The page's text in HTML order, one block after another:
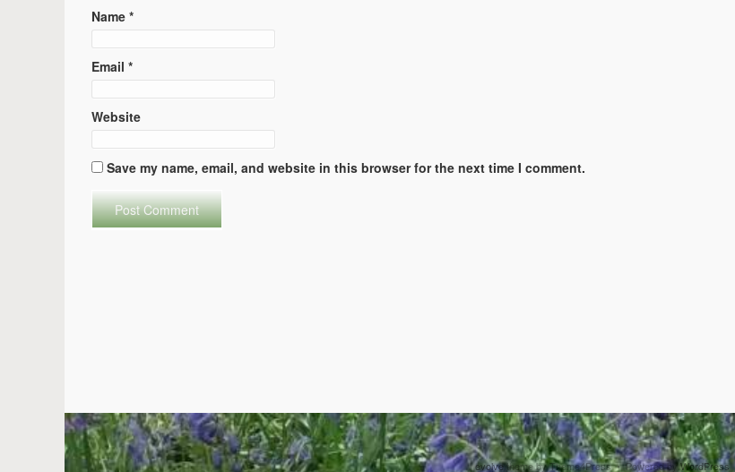
Name *
Email *
Website
Save my name, email, and website in this browser for the next time I comment.
evolvetheme by Theme4Press • Powered byWordPress